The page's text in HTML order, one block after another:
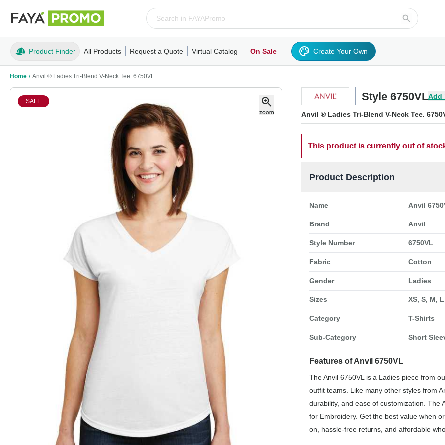
Product Finder All Products
ApparelT-ShirtsTank TopsPolos/KnitsSweatshirts/FleeceHoodies/SweatshirtsActivewearOuterwearWoven Shirts
Request a Quote Virtual Catalog On Sale Create Your Own
Home / Anvil ® Ladies Tri-Blend V-Neck Tee. 6750VL
SALE Style 6750VLAdd
Anvil ® Ladies Tri-Blend V-Neck Tee.
This product is currently out of
Product Description
Name Anvil
Brand Anvil
Style Number 6750VL
Fabric Cotton
Gender Ladies
Sizes XS, S, M,
Category T-Shirts
Sub-Category Short
Features of Anvil 6750VL
The Anvil 6750VL is a Ladies piece from
outfit teams. Like many other styles from
durability, and ease of customization. The
for Embroidery. Get the best value when
on, hassle-free returns, and affordable